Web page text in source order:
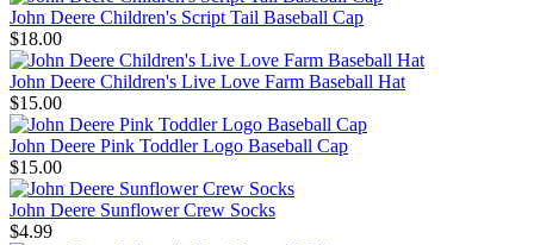
John Deere Children's Script Tail Baseball Cap
$18.00
John Deere Children's Live Love Farm Baseball Hat
$15.00
John Deere Pink Toddler Logo Baseball Cap
$15.00
John Deere Sunflower Crew Socks
$4.99